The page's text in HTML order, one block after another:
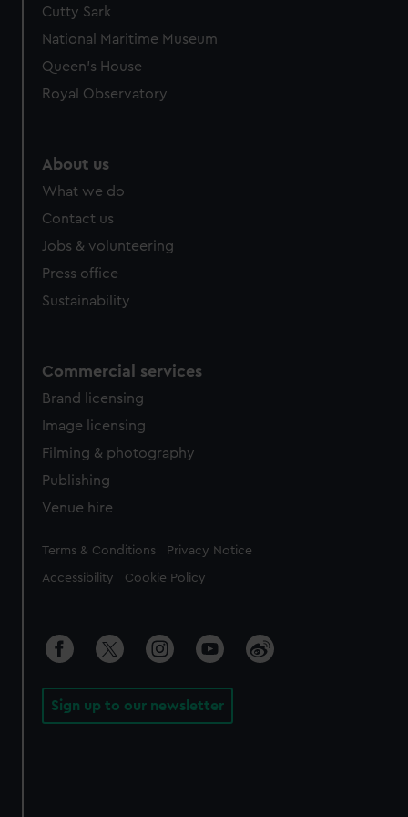
We’d like to use additional cookies to remember your
preferences, understand how our website is used, and to
marketing to your interests and deliver embedded content
from third-party sources. You can choose to allow all
Cutty Sark
National Maritime Museum
Queen's House
Royal Observatory
About us
What we do
Contact us
Jobs & volunteering
Press office
Sustainability
Commercial services
Brand licensing
Image licensing
Filming & photography
Publishing
Venue hire
Legal
Terms & Conditions Privacy Notice
Accessibility Cookie Policy
Sign up to our newsletter